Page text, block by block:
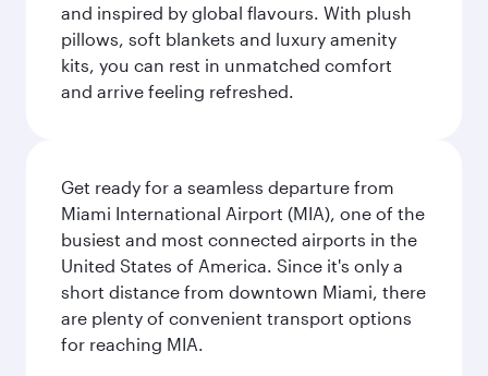
and inspired by global flavours. With plush
pillows, soft blankets and luxury amenity
kits, you can rest in unmatched comfort
and arrive feeling refreshed.
Get ready for a seamless departure from
Miami International Airport (MIA), one of the
busiest and most connected airports in the
United States of America. Since it's only a
short distance from downtown Miami, there
are plenty of convenient transport options
for reaching MIA.